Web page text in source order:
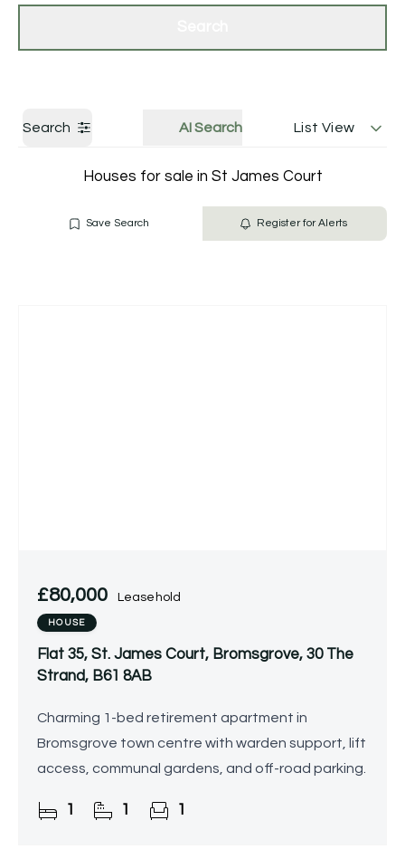
Search AI Search List View
Houses for sale in St James Court
Save Search Register for Alerts
£80,000 Leasehold
HOUSE
Flat 35, St. James Court, Bromsgrove, 30 The
Strand, B61 8AB
Charming 1-bed retirement apartment in
Bromsgrove town centre with warden support, lift
access, communal gardens, and off-road parking.
1 1 1